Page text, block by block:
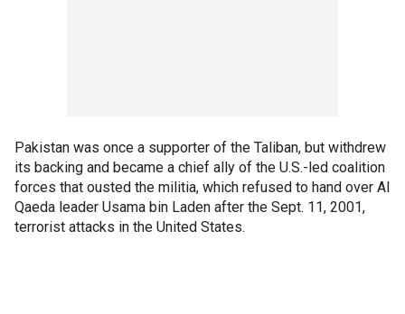
Pakistan was once a supporter of the Taliban, but withdrew
its backing and became a chief ally of the U.S.-led coalition
forces that ousted the militia, which refused to hand over Al
Qaeda leader Usama bin Laden after the Sept. 11, 2001,
terrorist attacks in the United States.